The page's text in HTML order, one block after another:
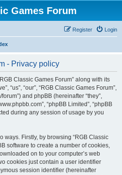
Games Forum
Login
Register
- Privacy policy
Classic Games Forum” along with its
“us”, “our”, “RGB Classic Games Forum”,
and phpBB (hereinafter “they”,
“phpBB Limited”, “phpBB
during any session of usage by you
ways. Firstly, by browsing “RGB Classic
software to create a number of cookies,
on to your computer’s web
cookies just contain a user identifier
session identifier (hereinafter